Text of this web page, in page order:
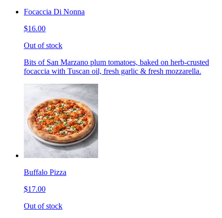
Focaccia Di Nonna
$16.00
Out of stock
Bits of San Marzano plum tomatoes, baked on herb-crusted
focaccia with Tuscan oil, fresh garlic & fresh mozzarella.
Buffalo Pizza
$17.00
Out of stock